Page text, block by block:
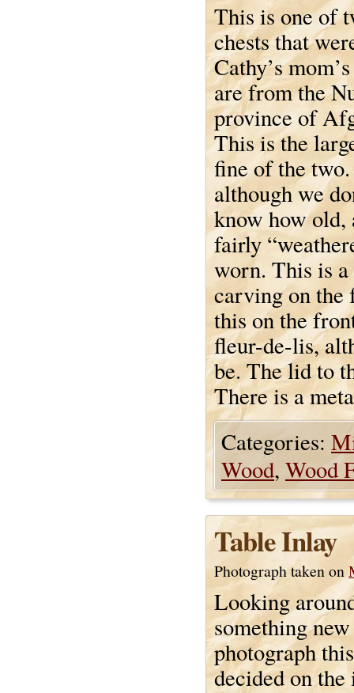
This is one of
chests that
Cathy’s
are from the
province of
This is the
fine of the
although we
know how old,
fairly
worn. This is
carving on the
this on the
fleur-de-lis,
be. The lid to
There is a
Categories:
Wood, Wood
Table Inlay
Photograph taken on
Looking
something
photograph
decided on